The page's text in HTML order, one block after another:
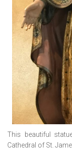
This beautiful
Cathedral of St.